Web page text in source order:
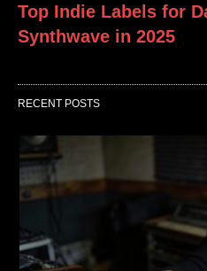
Top Indie Labels for
Synthwave in 2025
RECENT POSTS